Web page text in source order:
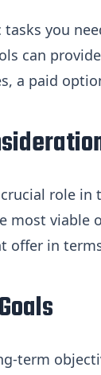
tasks you
can
a paid
role
most viable
offer in
term